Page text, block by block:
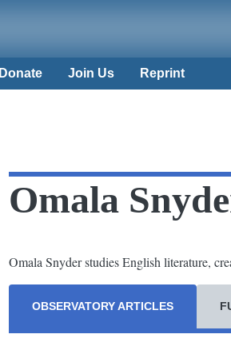
Donate Join Us Reprint
Omala
Omala Snyder studies English literature,
OBSERVATORY ARTICLES